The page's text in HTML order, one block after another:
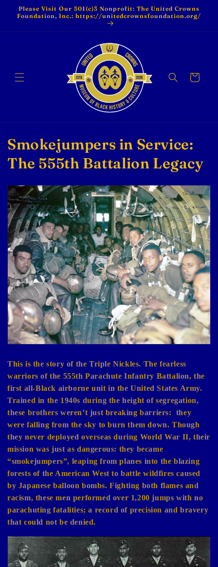
Skip to
content
Please Visit Our 501(c)3 Nonprofit: The United Crowns
Foundation, Inc.: https://unitedcrownsfoundation.org/
Cart
C
o
l
l
e
c
t
i
o
n
:
Smokejumpers in Service:
The 555th Battalion Legacy
This is the story of the Triple Nickles. The fearless
warriors of the 555th Parachute Infantry Battalion, the
first all-Black airborne unit in the United States Army.
Trained in the 1940s during the height of segregation,
these brothers weren’t just breaking barriers:
they
were falling from the sky to burn them down. Though
they never deployed overseas during World War II, their
mission was just as dangerous: they became
“smokejumpers”, leaping from planes into the blazing
forests of the American West to battle wildfires caused
by Japanese balloon bombs. Fighting both flames and
racism, these men performed over 1,200 jumps with no
parachuting fatalities; a record of precision and bravery
that could not be denied.